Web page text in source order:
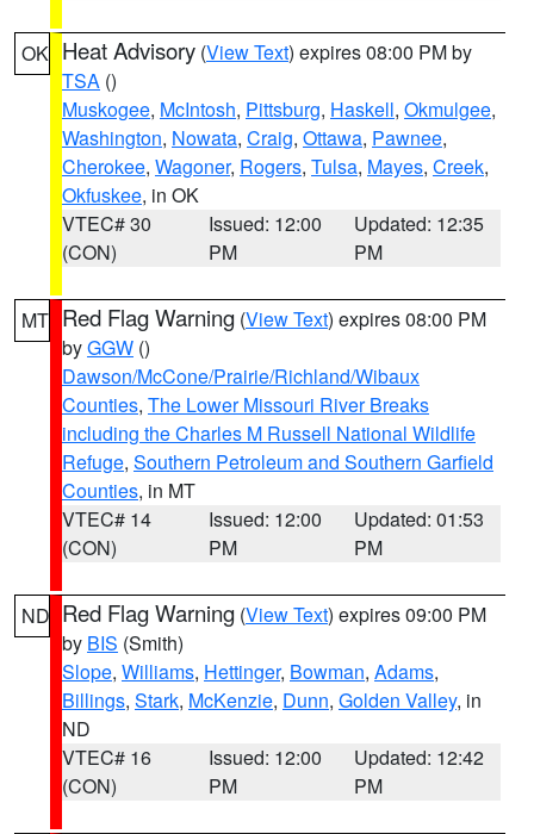
OK Heat Advisory (View Text) expires 08:00 PM by
TSA ()
Muskogee, McIntosh, Pittsburg, Haskell, Okmulgee,
Washington, Nowata, Craig, Ottawa, Pawnee,
Cherokee, Wagoner, Rogers, Tulsa, Mayes, Creek,
Okfuskee, in OK
VTEC# 30
(CON)
Issued: 12:00
PM
Updated: 12:35
PM
MT Red Flag Warning (View Text) expires 08:00 PM
byGGW ()
Dawson/McCone/Prairie/Richland/Wibaux
Counties, The Lower Missouri River Breaks
including the Charles M Russell National Wildlife
Refuge, Southern Petroleum and Southern Garfield
Counties, in MT
VTEC# 14
(CON)
Issued: 12:00
PM
Updated: 01:53
PM
ND Red Flag Warning (View Text) expires 09:00 PM
by BIS (Smith)
Slope, Williams, Hettinger, Bowman, Adams,
Billings, Stark, McKenzie, Dunn, Golden Valley, in
ND
VTEC# 16
(CON)
Issued: 12:00
PM
Updated: 12:42
PM